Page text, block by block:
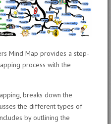
Mind Map provides a step-
process with the
breaks down the
the different types of
by outlining the